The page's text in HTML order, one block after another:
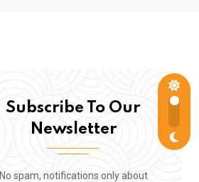
Subscribe To Our
Newsletter
No spam, notifications only about